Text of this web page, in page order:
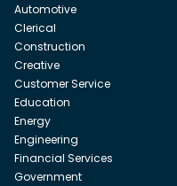
Automotive
Clerical
Construction
Creative
Customer Service
Education
Energy
Engineering
Financial Services
Government